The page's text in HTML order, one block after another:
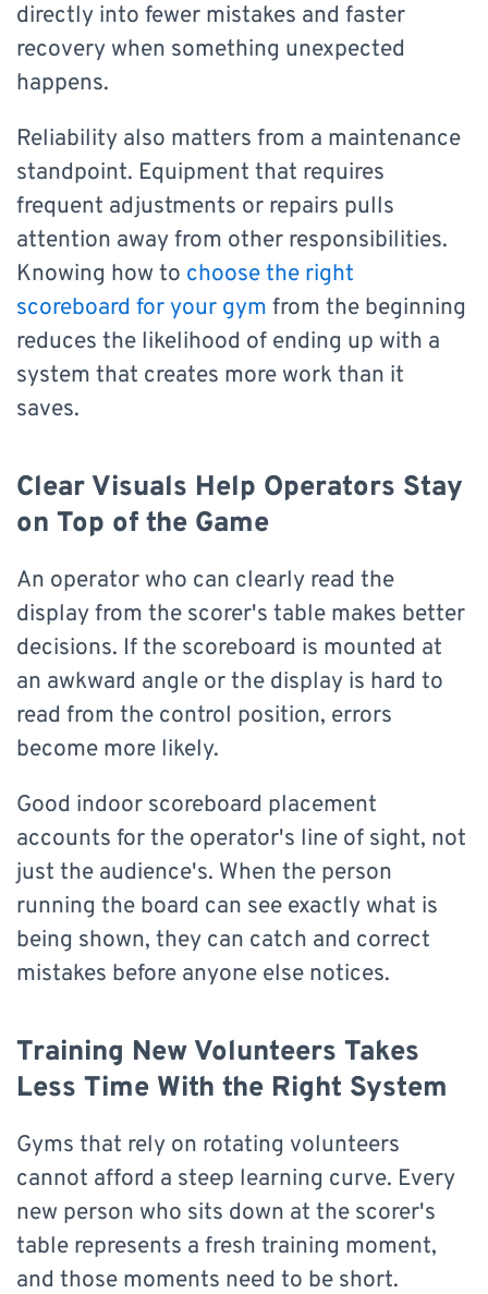
directly into fewer mistakes and faster
recovery when something unexpected
happens.
Reliability also matters from a maintenance
standpoint. Equipment that requires
frequent adjustments or repairs pulls
attention away from other responsibilities.
Knowing how to choose the right
scoreboard for your gym from the beginning
reduces the likelihood of ending up with a
system that creates more work than it
saves.
Clear Visuals Help Operators Stay
on Top of the Game
An operator who can clearly read the
display from the scorer's table makes better
decisions. If the scoreboard is mounted at
an awkward angle or the display is hard to
read from the control position, errors
become more likely.
Good indoor scoreboard placement
accounts for the operator's line of sight, not
just the audience's. When the person
running the board can see exactly what is
being shown, they can catch and correct
mistakes before anyone else notices.
Training New Volunteers Takes
Less Time With the Right System
Gyms that rely on rotating volunteers
cannot afford a steep learning curve. Every
new person who sits down at the scorer's
table represents a fresh training moment,
and those moments need to be short.